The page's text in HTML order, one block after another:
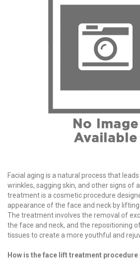
Facial aging is a natural process that
wrinkles, sagging skin, and other signs of
treatment is a cosmetic procedure
appearance of the face and neck by
The treatment involves the removal of
the face and neck, and the repositioning
tissues to create a more youthful and
How is the face lift treatment